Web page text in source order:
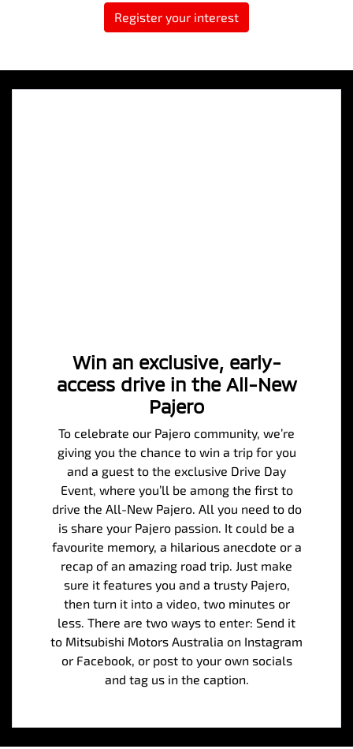
Register your interest
Win an exclusive, early-
access drive in the All-New
Pajero
To celebrate our Pajero community, we’re
giving you the chance to win a trip for you
and a guest to the exclusive Drive Day
Event, where you’ll be among the first to
drive the All-New Pajero. All you need to do
is share your Pajero passion. It could be a
favourite memory, a hilarious anecdote or a
recap of an amazing road trip. Just make
sure it features you and a trusty Pajero,
then turn it into a video, two minutes or
less. There are two ways to enter: Send it
to Mitsubishi Motors Australia on Instagram
or Facebook, or post to your own socials
and tag us in the caption.